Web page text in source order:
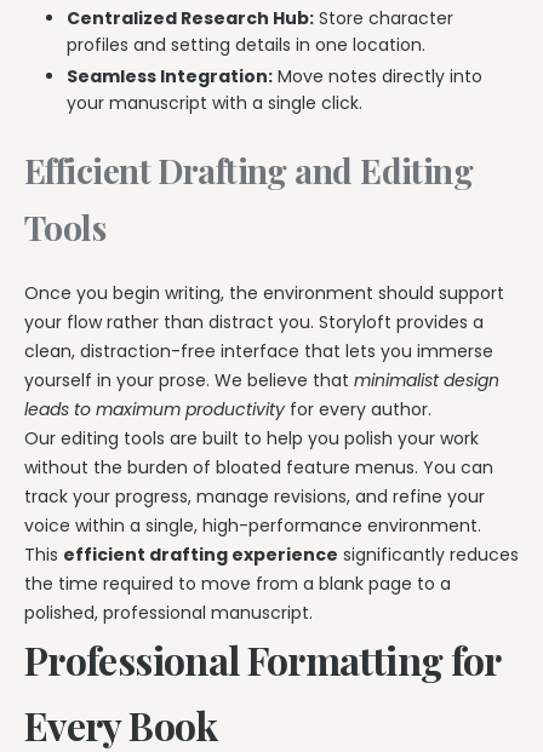
Centralized Research Hub: Store character
profiles and setting details in one location.
Seamless Integration: Move notes directly into
your manuscript with a single click.
Efficient Drafting and Editing
Tools
Once you begin writing, the environment should support
your flow rather than distract you. Storyloft provides a
clean, distraction-free interface that lets you immerse
yourself in your prose. We believe that minimalist design
leads to maximum productivity for every author.
Our editing tools are built to help you polish your work
without the burden of bloated feature menus. You can
track your progress, manage revisions, and refine your
voice within a single, high-performance environment.
This efficient drafting experience significantly reduces
the time required to move from a blank page to a
polished, professional manuscript.
Professional Formatting for
Every Book